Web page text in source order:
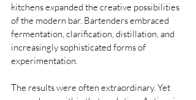
kitchens expanded the creative possibilities
of the modern bar. Bartenders embraced
fermentation, clarification, distillation, and
increasingly sophisticated forms of
experimentation.
The results were often extraordinary. Yet